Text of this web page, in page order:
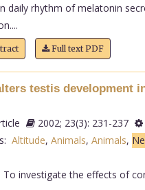
daily rhythm of melatonin
Full text PDF
testis development
2002; 23(3): 231-237
Altitude, Animals, Animals,
To investigate the effects of